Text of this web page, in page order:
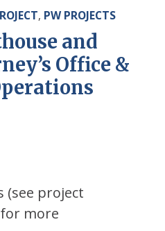
, PW PROJECTS
and
Office &
(see project
more